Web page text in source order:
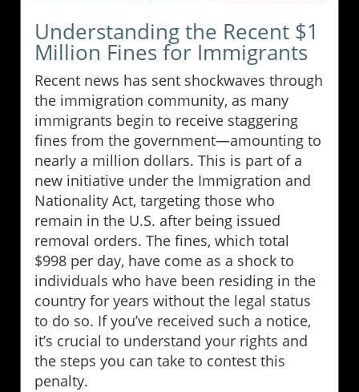
Understanding the Recent $1
Million Fines for Immigrants
Recent news has sent shockwaves through
the immigration community, as many
immigrants begin to receive staggering
fines from the government—amounting to
nearly a million dollars. This is part of a
new initiative under the Immigration and
Nationality Act, targeting those who
remain in the U.S. after being issued
removal orders. The fines, which total
$998 per day, have come as a shock to
individuals who have been residing in the
country for years without the legal status
to do so. If you’ve received such a notice,
it’s crucial to understand your rights and
the steps you can take to contest this
penalty.